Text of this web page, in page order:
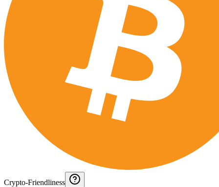
Crypto-Friendliness